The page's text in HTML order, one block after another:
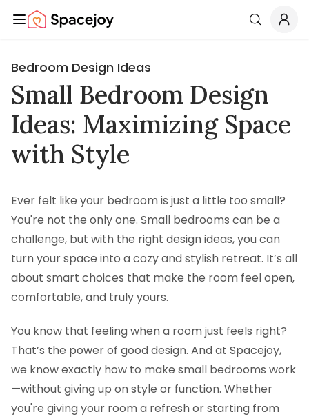
Spacejoy Search
Bedroom Design Ideas
Small Bedroom Design
Ideas: Maximizing Space
with Style
Ever felt like your bedroom is just a little too small?
You're not the only one. Small bedrooms can be a
challenge, but with the right design ideas, you can
turn your space into a cozy and stylish retreat. It’s all
about smart choices that make the room feel open,
comfortable, and truly yours.
You know that feeling when a room just feels right?
That’s the power of good design. And at Spacejoy,
we know exactly how to make small bedrooms work
—without giving up on style or function. Whether
you're giving your room a refresh or starting from